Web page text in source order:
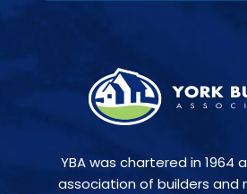
YBA was chartered in 1964
association of builders and